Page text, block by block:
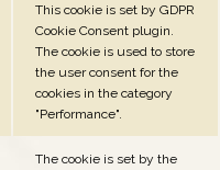
This cookie is set by GDPR
Cookie Consent plugin.
The cookie is used to store
the user consent for the
cookies in the category
"Performance".
The cookie is set by the